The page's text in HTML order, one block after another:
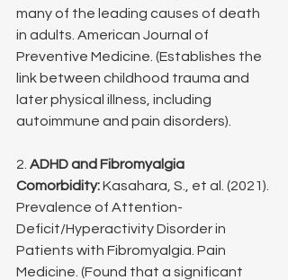
many of the leading causes of death
in adults. American Journal of
Preventive Medicine. (Establishes the
link between childhood trauma and
later physical illness, including
autoimmune and pain disorders).
2. ADHD and Fibromyalgia
Comorbidity: Kasahara, S., et al. (2021).
Prevalence of Attention-
Deficit/Hyperactivity Disorder in
Patients with Fibromyalgia. Pain
Medicine. (Found that a significant